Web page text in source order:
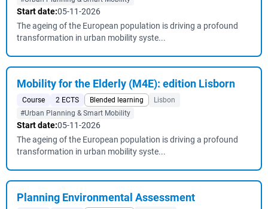
Start date:05-11-2026
The ageing of the European population is driving a profound
transformation in urban mobility syste...
Mobility for the Elderly (M4E): edition Lisborn
Course 2 ECTS Blended learning
Lisbon
#Urban Planning & Smart Mobility
Start date:05-11-2026
The ageing of the European population is driving a profound
transformation in urban mobility syste...
Planning Environmental Assessment